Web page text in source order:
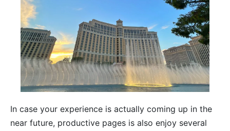
In case your experience is actually coming up in the
near future, productive pages is also enjoy several